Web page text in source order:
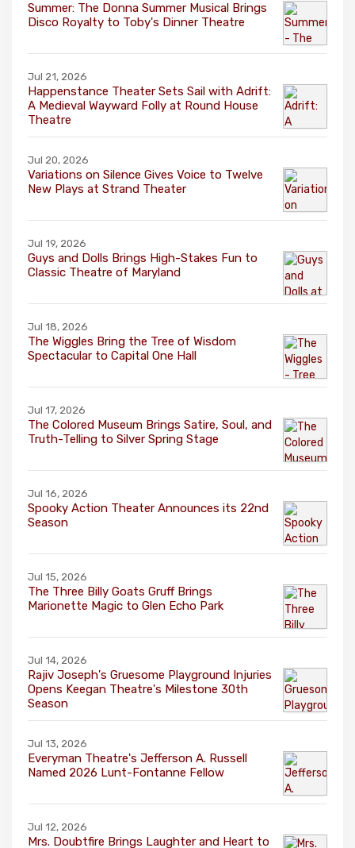
Summer: The Donna Summer Musical Brings
Disco Royalty to Toby's Dinner Theatre
Jul 21, 2026
Happenstance Theater Sets Sail with Adrift:
A Medieval Wayward Folly at Round House
Theatre
Jul 20, 2026
Variations on Silence Gives Voice to Twelve
New Plays at Strand Theater
Jul 19, 2026
Guys and Dolls Brings High-Stakes Fun to
Classic Theatre of Maryland
Jul 18, 2026
The Wiggles Bring the Tree of Wisdom
Spectacular to Capital One Hall
Jul 17, 2026
The Colored Museum Brings Satire, Soul, and
Truth-Telling to Silver Spring Stage
Jul 16, 2026
Spooky Action Theater Announces its 22nd
Season
Jul 15, 2026
The Three Billy Goats Gruff Brings
Marionette Magic to Glen Echo Park
Jul 14, 2026
Rajiv Joseph's Gruesome Playground Injuries
Opens Keegan Theatre's Milestone 30th
Season
Jul 13, 2026
Everyman Theatre's Jefferson A. Russell
Named 2026 Lunt-Fontanne Fellow
Jul 12, 2026
Mrs. Doubtfire Brings Laughter and Heart to